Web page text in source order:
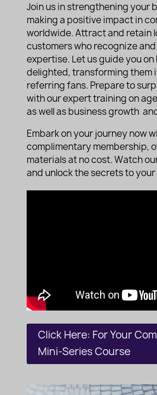
Join us in strengthening your
making a positive impact in
worldwide. Attract and retain
customers who recognize
expertise. Let us guide you
delighted, transforming them
referring fans. Prepare to
with our expert training on
as well as business growth
Embark on your journey now
complimentary membership,
materials at no cost. Watch
and unlock the secrets to
Click Here: For Your
Mini-Series Course